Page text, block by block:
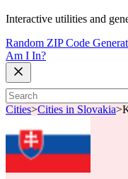
Interactive utilities and
Random ZIP Code
Am I In?
Cities>Cities in Slovakia>